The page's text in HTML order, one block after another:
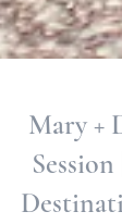
Mary +